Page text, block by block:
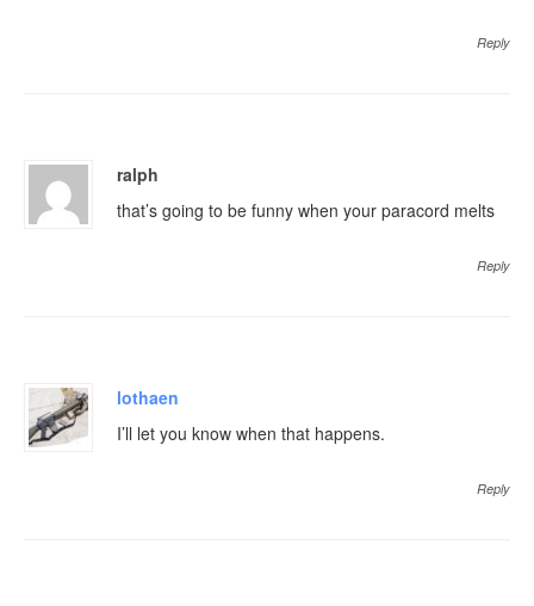
Reply
ralph
that’s going to be funny when your paracord melts
Reply
lothaen
I’ll let you know when that happens.
Reply